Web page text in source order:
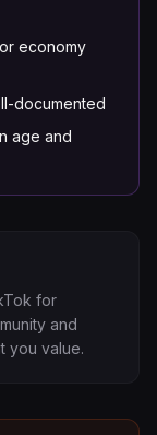
economy
documented
age and
for
and
you value.